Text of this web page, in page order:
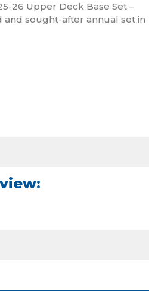
26 Upper Deck Base Set –
and sought-after annual set in